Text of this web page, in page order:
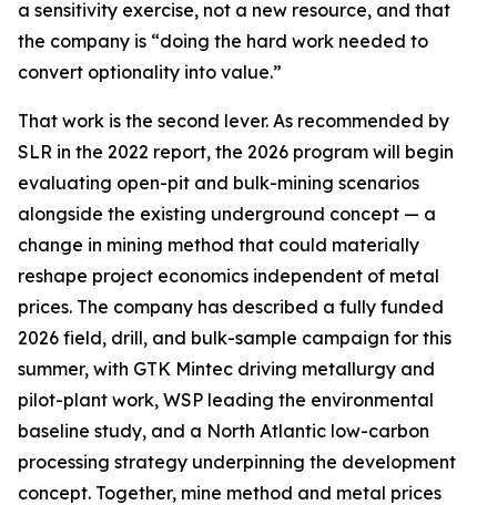
a sensitivity exercise, not a new resource, and that
the company is “doing the hard work needed to
convert optionality into value.”
That work is the second lever. As recommended by
SLR in the 2022 report, the 2026 program will begin
evaluating open-pit and bulk-mining scenarios
alongside the existing underground concept — a
change in mining method that could materially
reshape project economics independent of metal
prices. The company has described a fully funded
2026 field, drill, and bulk-sample campaign for this
summer, with GTK Mintec driving metallurgy and
pilot-plant work, WSP leading the environmental
baseline study, and a North Atlantic low-carbon
processing strategy underpinning the development
concept. Together, mine method and metal prices